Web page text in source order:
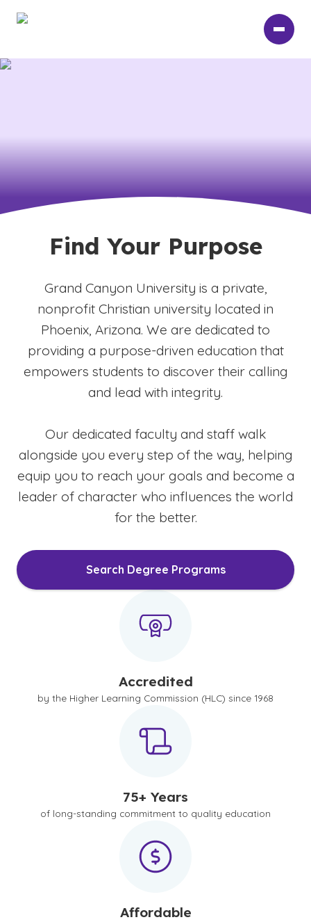
content
Find Your Purpose
Grand Canyon University is a private,
nonprofit Christian university located in
Phoenix, Arizona. We are dedicated to
providing a purpose-driven education that
empowers students to discover their calling
and lead with integrity.
Our dedicated faculty and staff walk
alongside you every step of the way, helping
equip you to reach your goals and become a
leader of character who influences the world
for the better.
Search Degree Programs
Accredited
by the Higher Learning Commission (HLC) since 1968
75+ Years
of long-standing commitment to quality education
Affordable